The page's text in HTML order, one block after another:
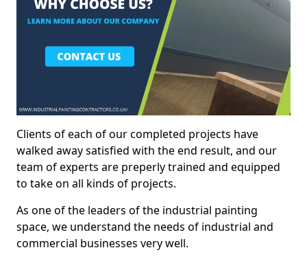
Clients of each of our completed projects have
walked away satisfied with the end result, and our
team of experts are preperly trained and equipped
to take on all kinds of projects.
As one of the leaders of the industrial painting
space, we understand the needs of industrial and
commercial businesses very well.